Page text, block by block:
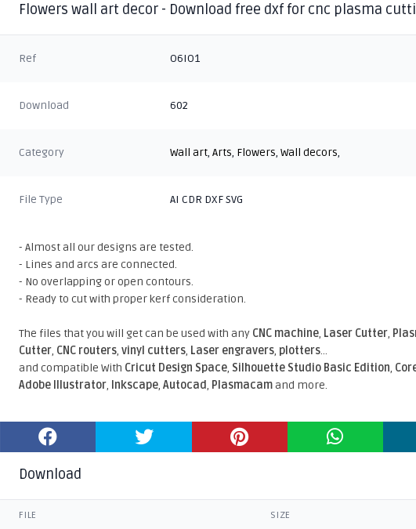
Flowers wall art decor - Download free dxf for cnc plasma
Ref O6IO1
Download 602
Category Wall art,Arts, Flowers,Wall decors,
File Type AI CDR DXF SVG
- Almost all our designs are tested.
- Lines and arcs are connected.
- No overlapping or open contours.
- Ready to cut with proper kerf consideration.
The files that you will get can be used with any CNC machine, Laser Cutter,
Cutter, CNC routers,vinyl cutters, Laser engravers, plotters...
and compatible With Cricut Design Space, Silhouette Studio Basic Edition,
Adobe Illustrator, Inkscape,Autocad, Plasmacamand more.
Download
FILE SIZE